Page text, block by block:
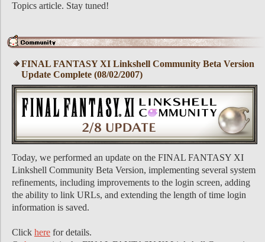
Topics article. Stay tuned!
FINAL FANTASY XI Linkshell Community Beta Version
Update Complete (08/02/2007)
Today, we performed an update on the FINAL FANTASY XI
Linkshell Community Beta Version, implementing several system
refinements, including improvements to the login screen, adding
the ability to link URLs, and extending the length of time login
information is saved.
Click here for details.